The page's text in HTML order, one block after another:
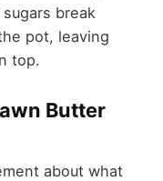
break
pot, leaving
top.
Butter
about what